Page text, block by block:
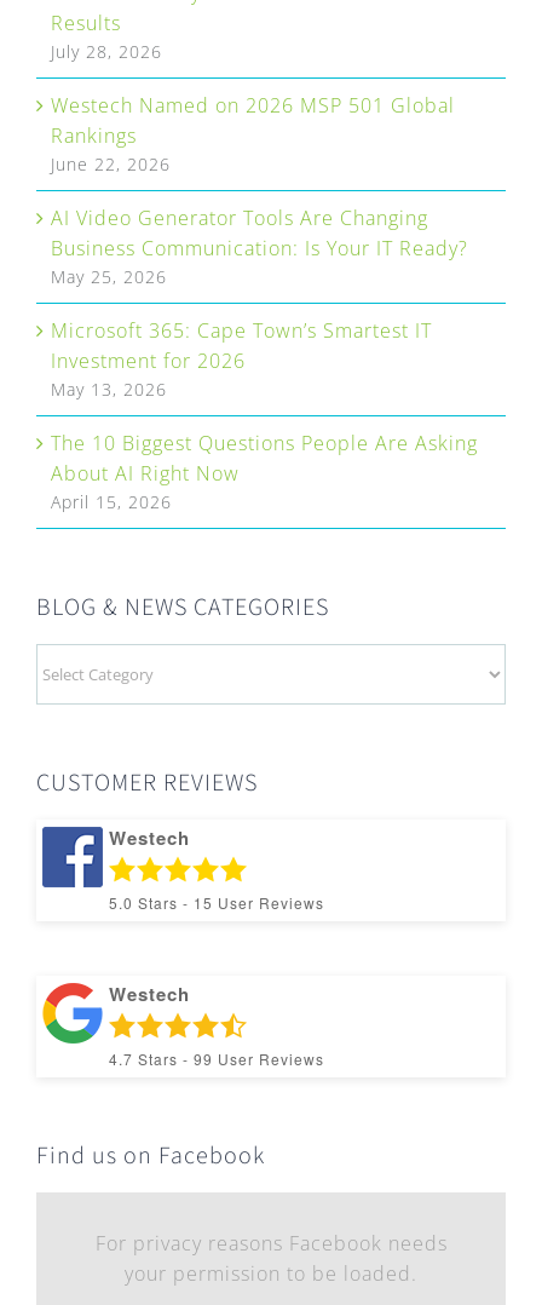
Results
July 28, 2026
Westech Named on 2026 MSP 501 Global
Rankings
June 22, 2026
AI Video Generator Tools Are Changing
Business Communication: Is Your IT Ready?
May 25, 2026
Microsoft 365: Cape Town’s Smartest IT
Investment for 2026
May 13, 2026
The 10 Biggest Questions People Are Asking
About AI Right Now
April 15, 2026
BLOG & NEWS CATEGORIES
&
CUSTOMER REVIEWS
Westech
5.0 Stars - 15 User Reviews
Westech
4.7 Stars - 99 User Reviews
Find us on Facebook
For privacy reasons Facebook needs
your permission to be loaded.